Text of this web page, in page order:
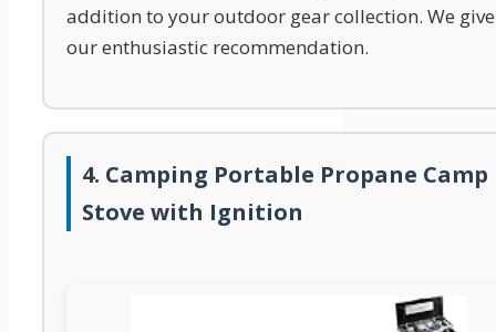
addition to your outdoor gear collection. We
our enthusiastic recommendation.
4. Camping Portable Propane Camp
Stove with Ignition